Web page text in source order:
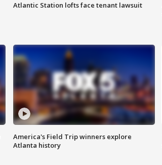
Atlantic Station lofts face tenant lawsuit
America's Field Trip winners explore
Atlanta history